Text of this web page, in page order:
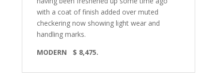
with a coat of finish added over muted
checkering now showing light wear and
handling marks.
MODERN
$ 8,475.